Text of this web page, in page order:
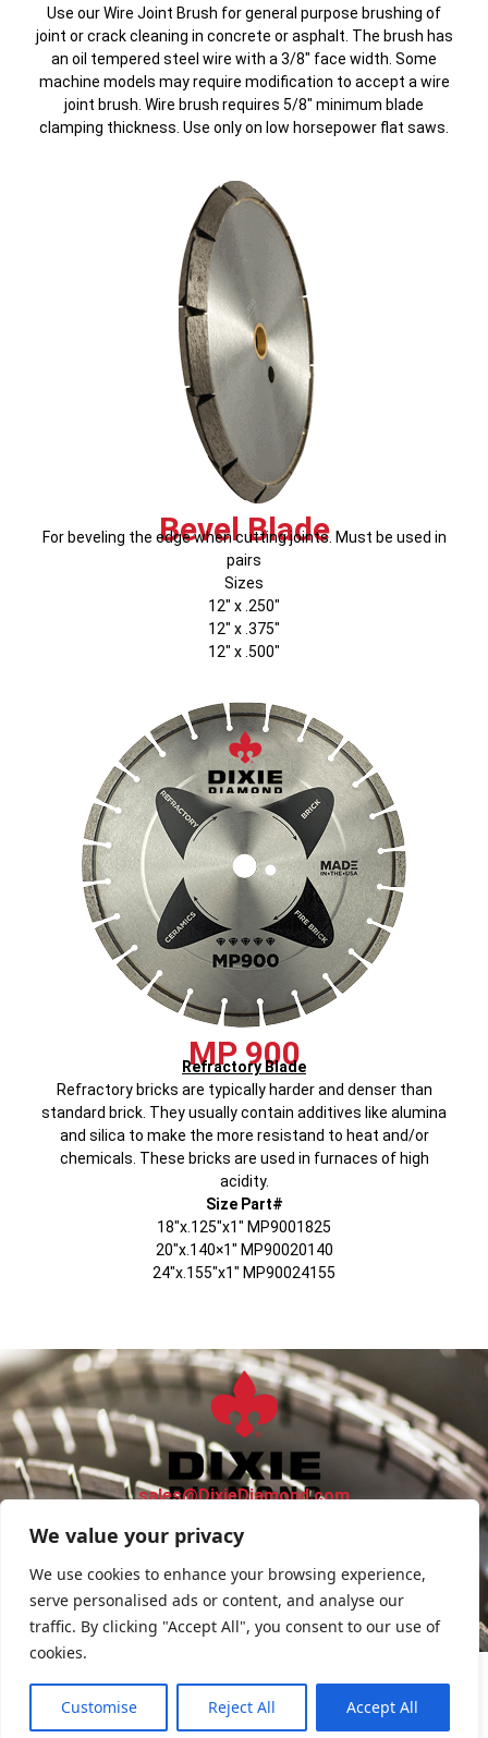
We value your privacy
We use cookies to enhance your browsing experience,
serve personalised ads or content, and analyse our
traffic. By clicking "Accept All", you consent to our use of
cookies.
Customise Reject All Accept All
Use our Wire Joint Brush for general purpose brushing of
joint or crack cleaning in concrete or asphalt. The brush has
an oil tempered steel wire with a 3/8″ face width. Some
machine models may require modification to accept a wire
joint brush. Wire brush requires 5/8″ minimum blade
clamping thickness. Use only on low horsepower flat saws.
Bevel Blade
For beveling the edge when cutting joints. Must be used in
pairs
Sizes
12″ x .250″
12″ x .375″
12″ x .500″
MP 900
Refractory Blade
Refractory bricks are typically harder and denser than
standard brick. They usually contain additives like alumina
and silica to make the more resistand to heat and/or
chemicals. These bricks are used in furnaces of high
acidity.
Size Part#
18″x.125″x1″ MP9001825
20″x.140×1″ MP90020140
24″x.155″x1″ MP90024155
sales@DixieDiamond.com
FIND SALES REP
Privacy Policy